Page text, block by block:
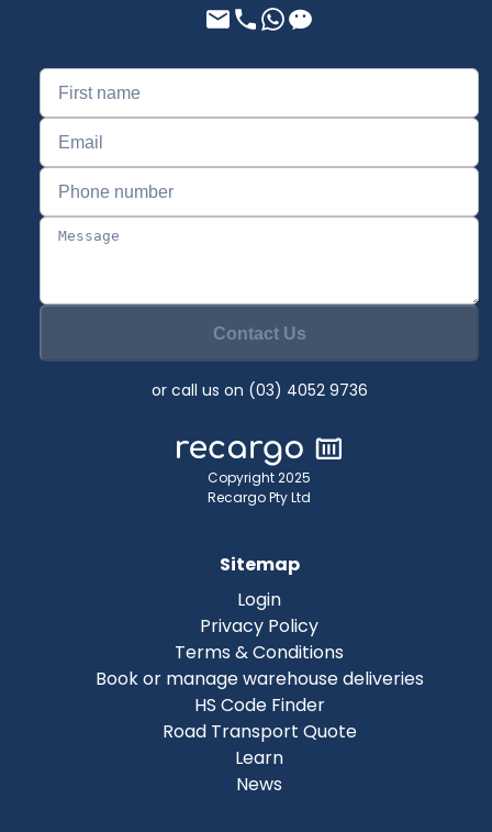
Contact Us
or call us on (03) 4052 9736
Copyright 2025
Recargo Pty Ltd
Sitemap
Login
Privacy Policy
Terms & Conditions
Book or manage warehouse deliveries
HS Code Finder
Road Transport Quote
Learn
News